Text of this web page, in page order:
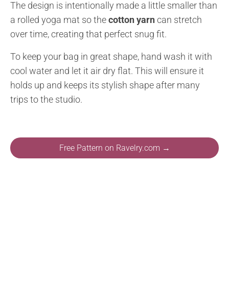
The design is intentionally made a little smaller than
a rolled yoga mat so thecotton yarncan stretch
over time, creating that perfect snug fit.
To keep your bag in great shape, hand wash it with
cool water and let it air dry flat. This will ensure it
holds up and keeps its stylish shape after many
trips to the studio.
Free Pattern on Ravelry.com →